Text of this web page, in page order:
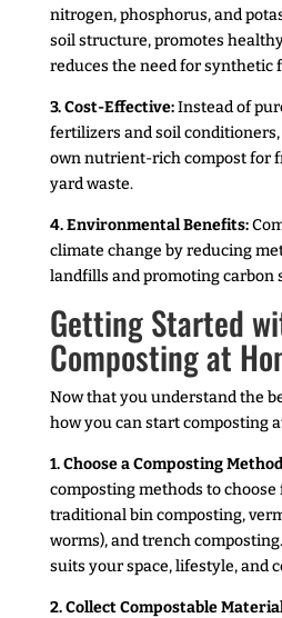
nitrogen, phosphorus, and
soil structure, promotes
reduces the need for synthetic
3. Cost-Effective:Instead of
fertilizers and soil
own nutrient-rich compost for
yard waste.
4. Environmental Benefits:
climate change by reducing
landfills and promoting carbon
Getting Started
Composting at
Now that you understand the
how you can start composting
1. Choose a Composting Method
composting methods to
traditional bin composting,
worms), and trench
suits your space, lifestyle, and
2. Collect Compostable